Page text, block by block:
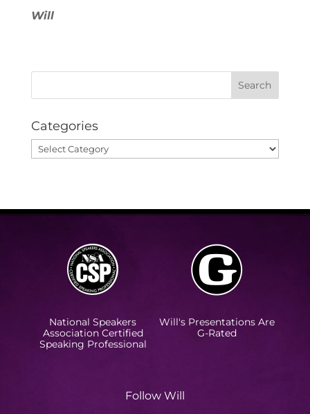
Will
Categories
Categories
National Speakers
Association Certified
Speaking Professional
Will's Presentations Are
G-Rated
Follow Will